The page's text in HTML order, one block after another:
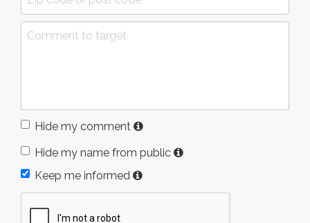
Hide my comment
Hide my name from public
Keep me informed